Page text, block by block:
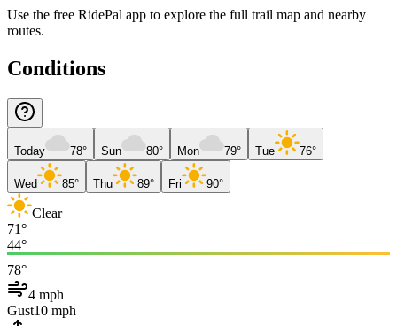
Use the free RidePal app to explore the full trail map and nearby
routes.
Conditions
Today 78° Sun 80° Mon 79° Tue 76°
Wed 85° Thu 89° Fri 90°
Clear
71°
44°
78°
4 mph
Gust10 mph